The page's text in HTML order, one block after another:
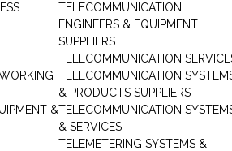
&
TELECOMMUNICATION
ENGINEERS & EQUIPMENT
SUPPLIERS
TELECOMMUNICATION
TELECOMMUNICATION
& PRODUCTS SUPPLIERS
TELECOMMUNICATION
& SERVICES
TELEMETERING SYSTEMS &